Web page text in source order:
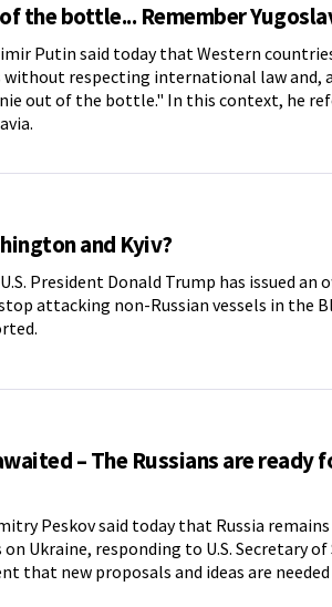
the bottle... Remember
Putin said today that Western
without respecting international law and,
out of the bottle." In this context, he
and Kyiv?
President Donald Trump has issued an
attacking non-Russian vessels in the
– The Russians are ready
Peskov said today that Russia remains
Ukraine, responding to U.S. Secretary
that new proposals and ideas are